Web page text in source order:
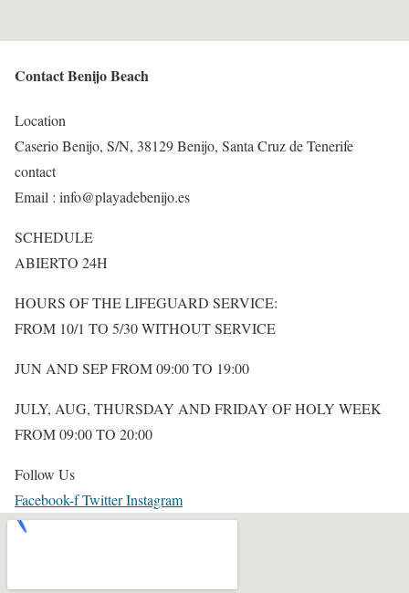
Contact Benijo Beach
Location
Caserio Benijo, S/N, 38129 Benijo, Santa Cruz de Tenerife
contact
Email : info@playadebenijo.es
SCHEDULE
ABIERTO 24H
HOURS OF THE LIFEGUARD SERVICE:
FROM 10/1 TO 5/30 WITHOUT SERVICE
JUN AND SEP FROM 09:00 TO 19:00
JULY, AUG, THURSDAY AND FRIDAY OF HOLY WEEK
FROM 09:00 TO 20:00
Follow Us
Facebook-fTwitterInstagram